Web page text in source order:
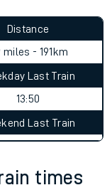
Distance
miles - 191km
Last Train
13:50
Last Train
times